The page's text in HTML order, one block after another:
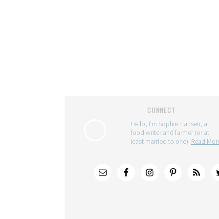
CONNECT
Hello, I'm Sophie Hansen, a
food writer and farmer (or at
least married to one). Read